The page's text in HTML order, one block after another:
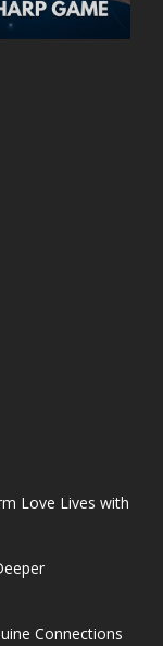
Love Lives with
Connections